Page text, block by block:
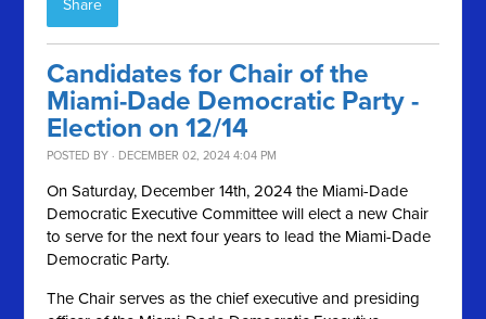
Share
Candidates for Chair of the
Miami-Dade Democratic Party -
Election on 12/14
POSTED BY · DECEMBER 02, 2024 4:04 PM
OnSaturday, December 14th, 2024 the Miami-Dade
Democratic Executive Committee will elect a new Chair
to serve for the next four years to lead the Miami-Dade
Democratic Party.
The Chair serves as the chief executive and presiding